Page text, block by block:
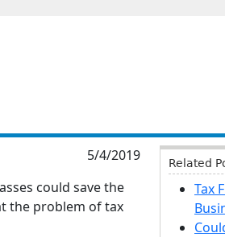
5/4/2019
could save the
the problem of tax
Related
Tax